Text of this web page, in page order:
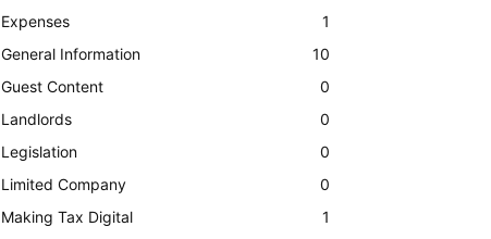
Expenses
1
General Information
10
Guest Content
0
Landlords
0
Legislation
0
Limited Company
0
Making Tax Digital
1